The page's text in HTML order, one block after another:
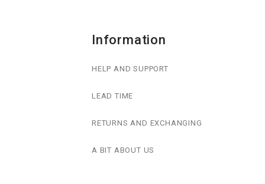
Information
HELP AND SUPPORT
LEAD TIME
RETURNS AND EXCHANGING
A BIT ABOUT US